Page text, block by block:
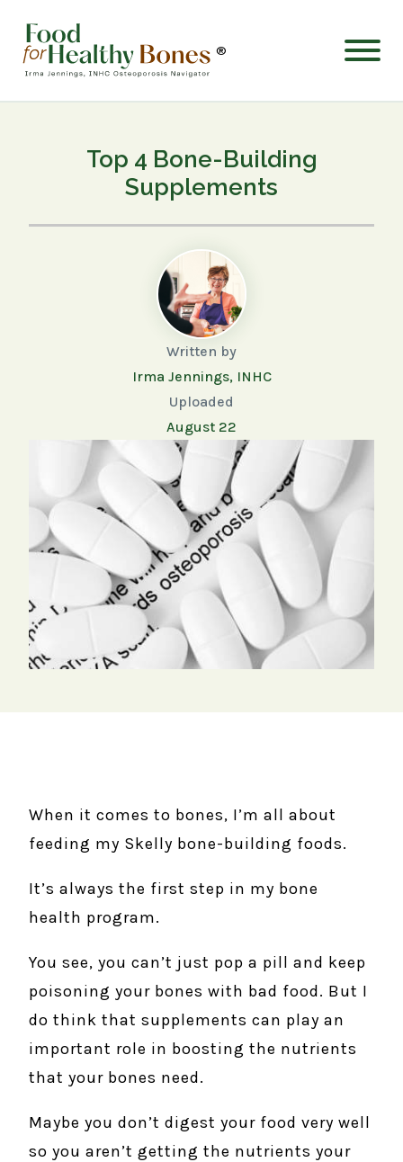
®
Top 4 Bone-Building
Supplements
Written by
Irma Jennings, INHC
Uploaded
August 22
When it comes to bones, I’m all about
feeding my Skelly bone-building foods.
It’s always the first step in my bone
health program.
You see, you can’t just pop a pill and keep
poisoning your bones with bad food. But I
do think that supplements can play an
important role in boosting the nutrients
that your bones need.
Maybe you don’t digest your food very well
so you aren’t getting the nutrients your